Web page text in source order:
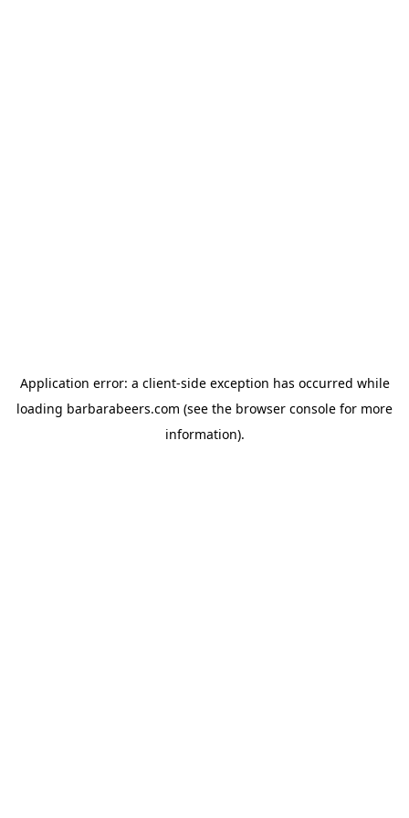
Application error: a client-side exception has occurred while
loading barbarabeers.com (see the browser console for more
information).